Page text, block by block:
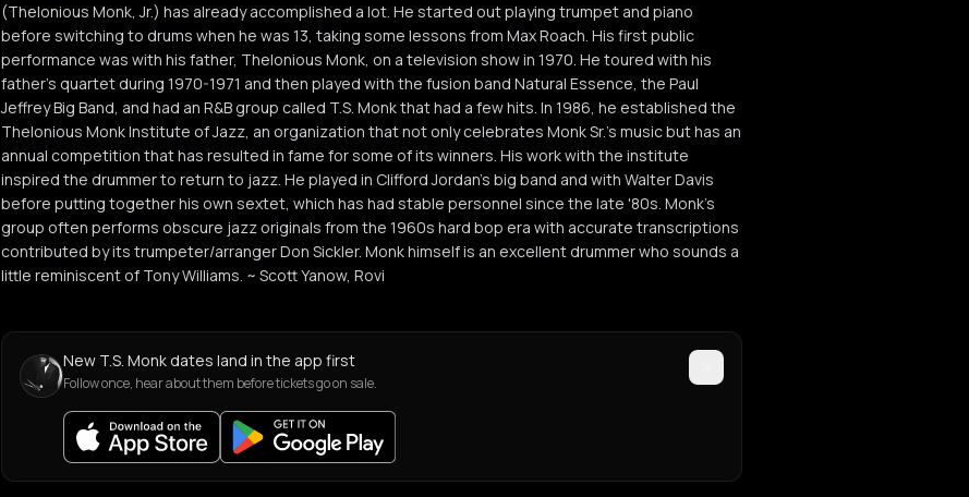
(Thelonious Monk, Jr.) has already accomplished a lot. He started out playing trumpet and piano
before switching to drums when he was 13, taking some lessons from Max Roach. His first public
performance was with his father, Thelonious Monk, on a television show in 1970. He toured with his
father's quartet during 1970-1971 and then played with the fusion band Natural Essence, the Paul
Jeffrey Big Band, and had an R&B group called T.S. Monk that had a few hits. In 1986, he established the
Thelonious Monk Institute of Jazz, an organization that not only celebrates Monk Sr.'s music but has an
annual competition that has resulted in fame for some of its winners. His work with the institute
inspired the drummer to return to jazz. He played in Clifford Jordan's big band and with Walter Davis
before putting together his own sextet, which has had stable personnel since the late '80s. Monk's
group often performs obscure jazz originals from the 1960s hard bop era with accurate transcriptions
contributed by its trumpeter/arranger Don Sickler. Monk himself is an excellent drummer who sounds a
little reminiscent of Tony Williams. ~ Scott Yanow, Rovi
New T.S. Monk dates land in the app first
Follow once, hear about them before tickets go on sale.